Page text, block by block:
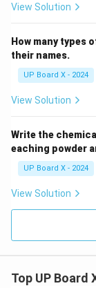
View Solution
How many types
their names.
UP Board X - 2024
View Solution
Write the
eaching powder
UP Board X - 2024
View Solution
Top UP Board